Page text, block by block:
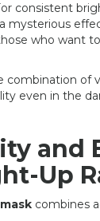
consistent
mysterious
who want
combination of
even in the
and
Up
combines